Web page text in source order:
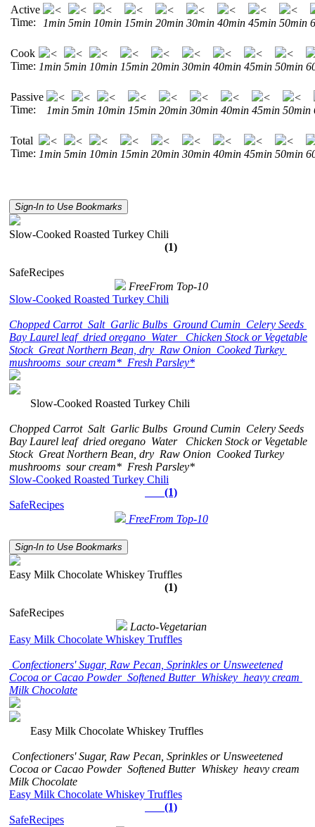
Active
Time:
<
1min
<
5min
<
10min
<
15min
<
20min
<
30min
<
40min
<
45min
<
50min
Cook
Time:
<
1min
<
5min
<
10min
<
15min
<
20min
<
30min
<
40min
<
45min
<
50min
Passive
Time:
<
1min
<
5min
<
10min
<
15min
<
20min
<
30min
<
40min
<
45min
<
50min
Total
Time:
<
1min
<
5min
<
10min
<
15min
<
20min
<
30min
<
40min
<
45min
<
50min
Sign-In to Use Bookmarks
Slow-Cooked Roasted Turkey Chili
(1)
SafeRecipes
FreeFrom Top-10
Slow-Cooked Roasted Turkey Chili
Chopped Carrot Salt Garlic Bulbs Ground Cumin Celery Seeds
Bay Laurel leaf dried oregano Water
Chicken Stock or Vegetable
Stock Great Northern Bean, dry Raw Onion Cooked Turkey
mushrooms sour cream* Fresh Parsley*
Slow-Cooked Roasted Turkey Chili
Chopped Carrot Salt Garlic Bulbs Ground Cumin Celery Seeds
Bay Laurel leaf dried oregano Water
Chicken Stock or Vegetable
Stock Great Northern Bean, dry Raw Onion Cooked Turkey
mushrooms sour cream* Fresh Parsley*
Slow-Cooked Roasted Turkey Chili
(1)
SafeRecipes
FreeFrom Top-10
Sign-In to Use Bookmarks
Easy Milk Chocolate Whiskey Truffles
(1)
SafeRecipes
Lacto-Vegetarian
Easy Milk Chocolate Whiskey Truffles
Confectioners' Sugar, Raw Pecan, Sprinkles or Unsweetened
Cocoa or Cacao Powder Softened Butter Whiskey heavy cream
Milk Chocolate
Easy Milk Chocolate Whiskey Truffles
Confectioners' Sugar, Raw Pecan, Sprinkles or Unsweetened
Cocoa or Cacao Powder Softened Butter Whiskey heavy cream
Milk Chocolate
Easy Milk Chocolate Whiskey Truffles
(1)
SafeRecipes